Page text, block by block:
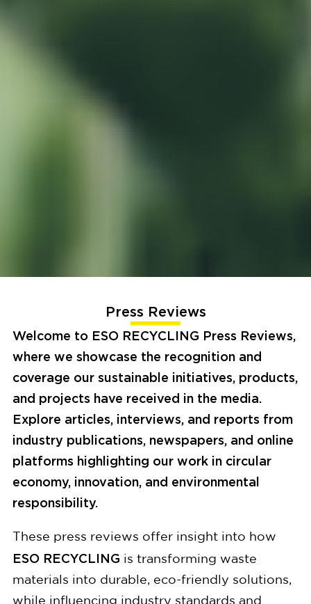
Press Reviews
Welcome to ESO RECYCLING Press Reviews
where we showcase the recognition and
coverage our sustainable initiatives, products,
and projects have received in the media.
Explore articles, interviews, and reports from
industry publications, newspapers, and online
platforms highlighting our work in circular
economy, innovation, and environmental
responsibility.
These press reviews offer insight into how
ESO RECYCLING is transforming waste
materials into durable, eco-friendly solutions,
while influencing industry standards and